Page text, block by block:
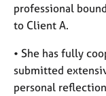
professional
to Client A.
• She has fully
submitted
personal